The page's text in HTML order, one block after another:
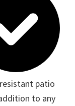
patio
to any